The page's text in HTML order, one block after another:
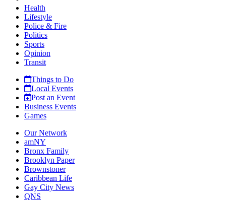
Health
Lifestyle
Police & Fire
Politics
Sports
Opinion
Transit
Things to Do
Local Events
Post an Event
Business Events
Games
Our Network
amNY
Bronx Family
Brooklyn Paper
Brownstoner
Caribbean Life
Gay City News
QNS